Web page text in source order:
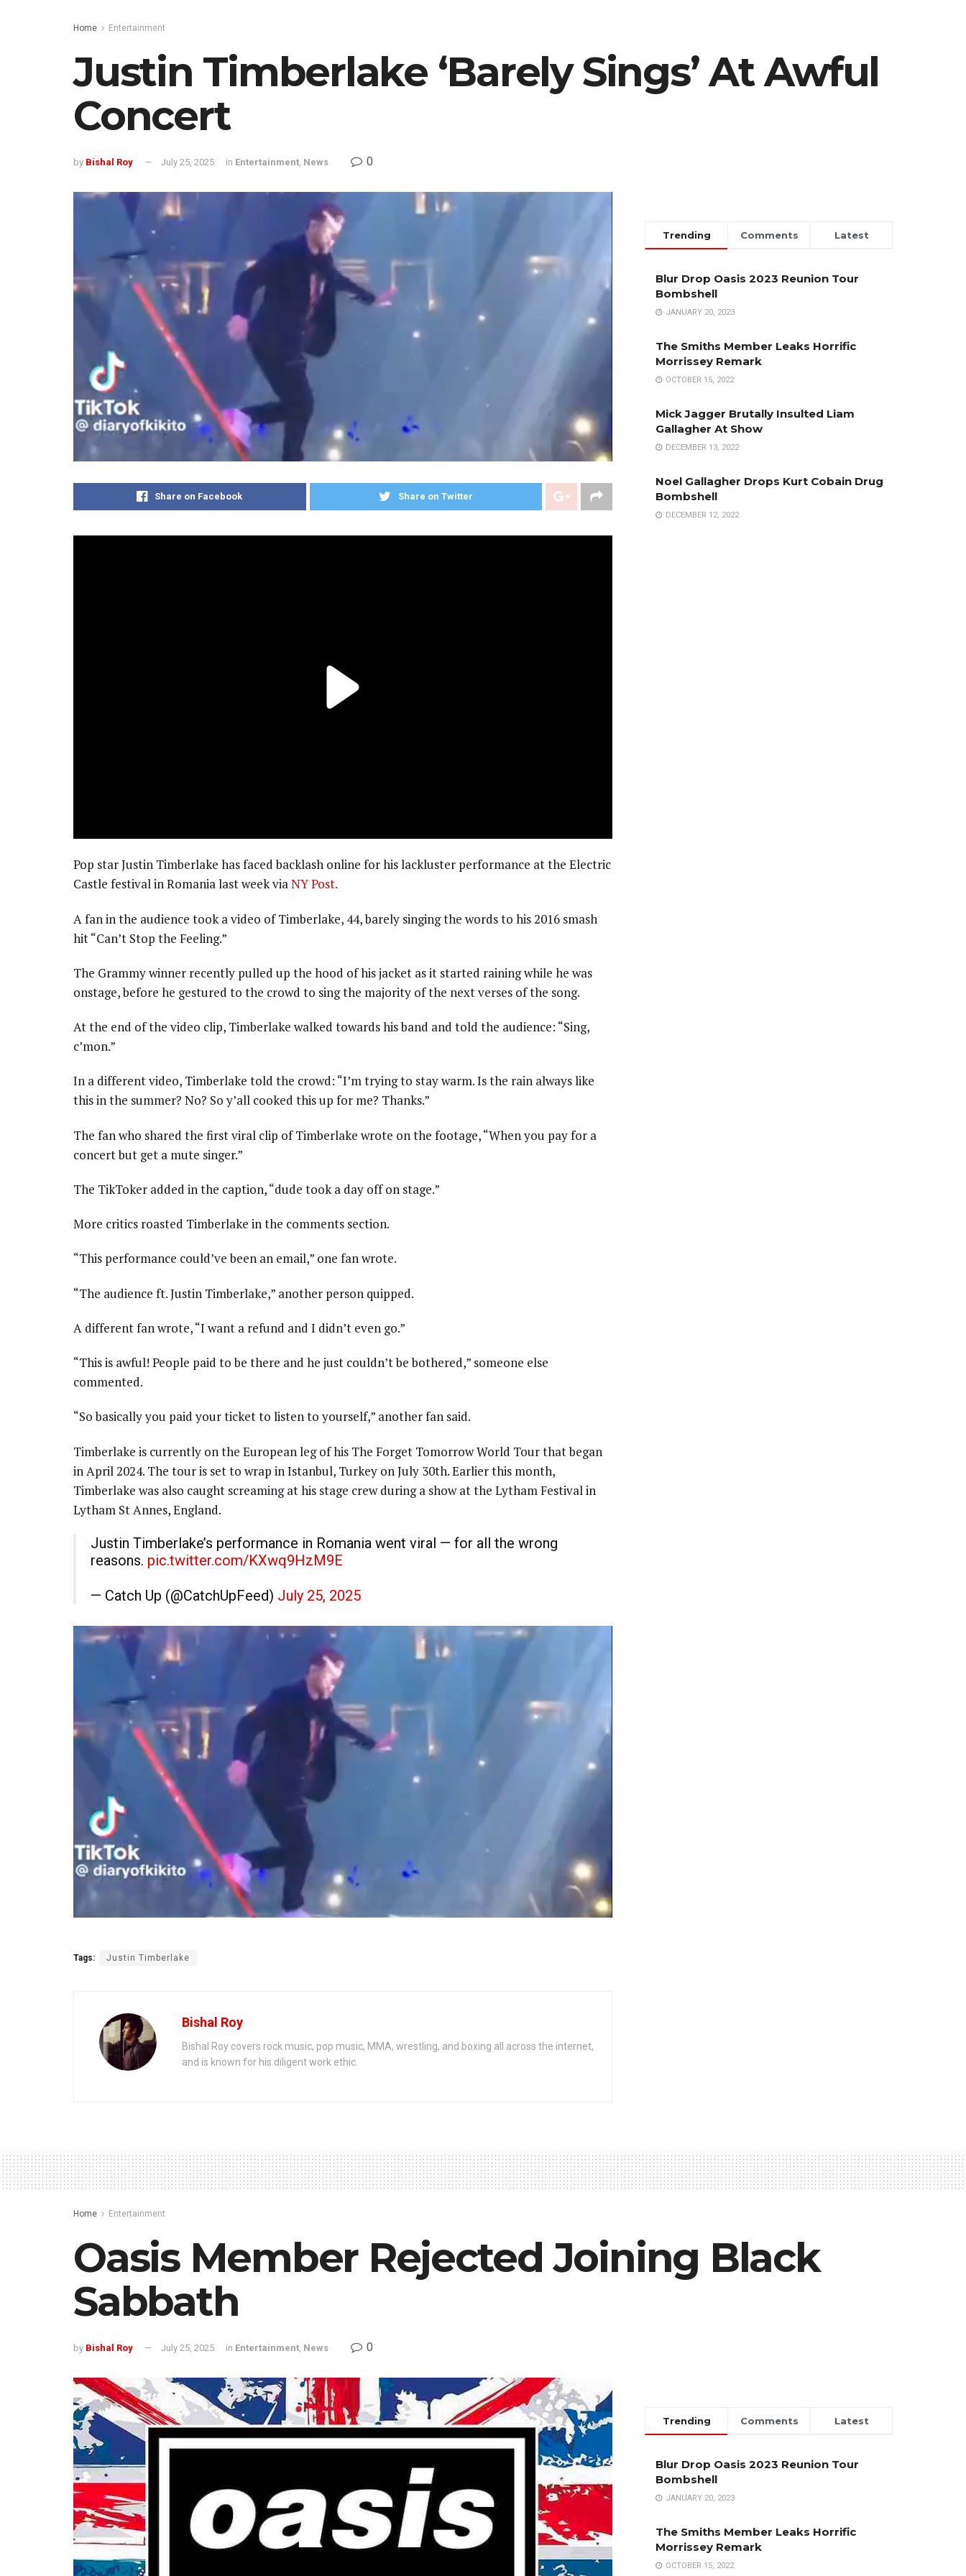
Home Entertainment
Justin Timberlake ‘Barely Sings’ At Awful
Concert
by Bishal Roy July 25, 2025 in Entertainment, News 0
Share on Facebook Share on Twitter
Pop star Justin Timberlake has faced backlash online for his lackluster performance at the Electric
Castle festival in Romania last week viaNY Post.
A fan in the audience took a video of Timberlake, 44, barely singing the words to his 2016 smash
hit “Can’t Stop the Feeling.”
The Grammy winner recently pulled up the hood of his jacket as it started raining while he was
onstage, before he gestured to the crowd to sing the majority of the next verses of the song.
At the end of the video clip, Timberlake walked towards his band and told the audience: “Sing,
c’mon.”
In a different video, Timberlake told the crowd: “I’m trying to stay warm. Is the rain always like
this in the summer? No? So y’all cooked this up for me? Thanks.”
The fan who shared the first viral clip of Timberlake wrote on the footage, “When you pay for a
concert but get a mute singer.”
The TikToker added in the caption, “dude took a day off on stage.”
More critics roasted Timberlake in the comments section.
“This performance could’ve been an email,” one fan wrote.
“The audience ft. Justin Timberlake,” another person quipped.
A different fan wrote, “I want a refund and I didn’t even go.”
“This is awful! People paid to be there and he just couldn’t be bothered,” someone else
commented.
“So basically you paid your ticket to listen to yourself,” another fan said.
Timberlake is currently on the European leg of his The Forget Tomorrow World Tour that began
in April 2024. The tour is set to wrap in Istanbul, Turkey on July 30th. Earlier this month,
Timberlake was also caught screaming at his stage crew during a show at the Lytham Festival in
Lytham St Annes, England.
Justin Timberlake’s performance in Romania went viral — for all the wrong
reasons. pic.twitter.com/KXwq9HzM9E
— Catch Up (@CatchUpFeed) July 25, 2025
Tags: Justin Timberlake
Bishal Roy
Bishal Roy covers rock music, pop music, MMA, wrestling, and boxing all across the internet,
and is known for his diligent work ethic.
Trending Comments Latest
Blur Drop Oasis 2023 Reunion Tour
Bombshell
JANUARY 20, 2023
The Smiths Member Leaks Horrific
Morrissey Remark
OCTOBER 15, 2022
Mick Jagger Brutally Insulted Liam
Gallagher At Show
DECEMBER 13, 2022
Noel Gallagher Drops Kurt Cobain Drug
Bombshell
DECEMBER 12, 2022
Home Entertainment
Oasis Member Rejected Joining Black
Sabbath
by Bishal Roy July 25, 2025 in Entertainment, News 0
Trending Comments Latest
Blur Drop Oasis 2023 Reunion Tour
Bombshell
JANUARY 20, 2023
The Smiths Member Leaks Horrific
Morrissey Remark
OCTOBER 15, 2022